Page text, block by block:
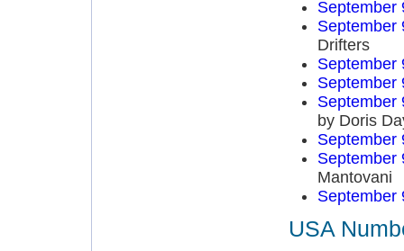
September
September
Drifters
September
September
September
by Doris
September
September
Mantovani
September
USA